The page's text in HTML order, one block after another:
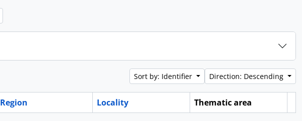
Sort by: Identifier Direction: Descending
Region Locality
Thematic area